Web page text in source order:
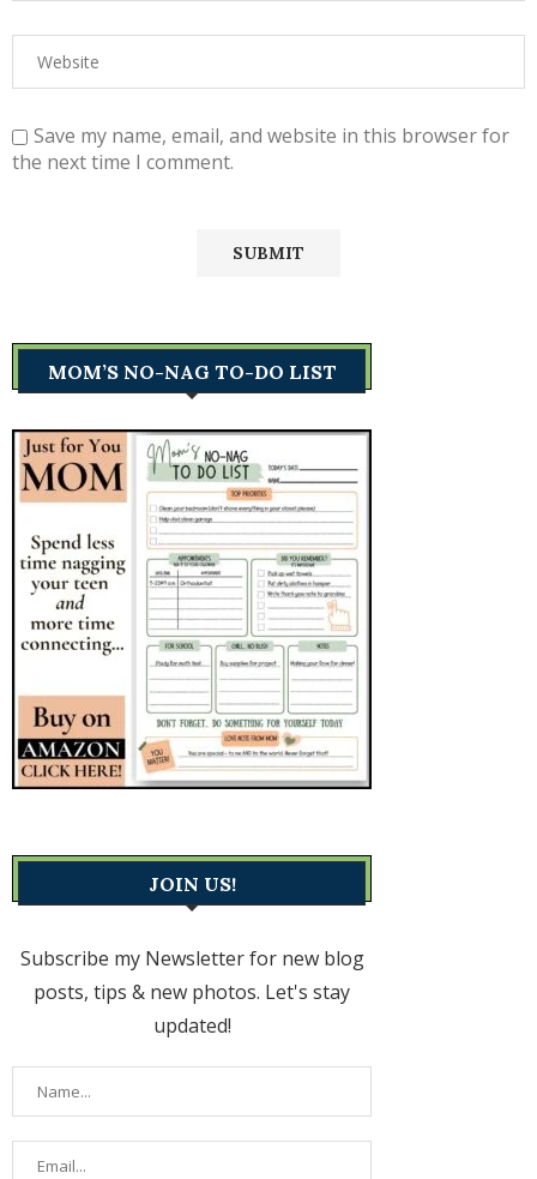
Save my name, email, and website in this browser for
the next time I comment.
MOM’S NO-NAG TO-DO LIST
JOIN US!
Subscribe my Newsletter for new blog
posts, tips & new photos. Let's stay
updated!